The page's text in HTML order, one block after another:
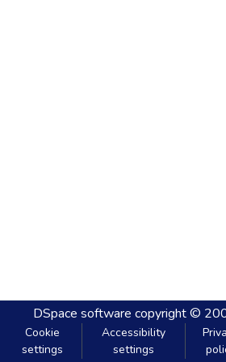
DSpace software copyright ©
Cookie
settings
Accessibility
settings